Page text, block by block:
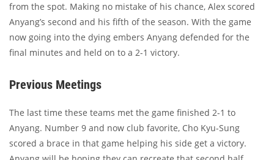
from the spot. Making no mistake of his chance, Alex scored
Anyang’s second and his fifth of the season. With the game
now going into the dying embers Anyang defended for the
final minutes and held on to a 2-1 victory.
Previous Meetings
The last time these teams met the game finished 2-1 to
Anyang. Number 9 and now club favorite, Cho Kyu-Sung
scored a brace in that game helping his side get a victory.